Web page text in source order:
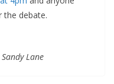
the debate.
Lane